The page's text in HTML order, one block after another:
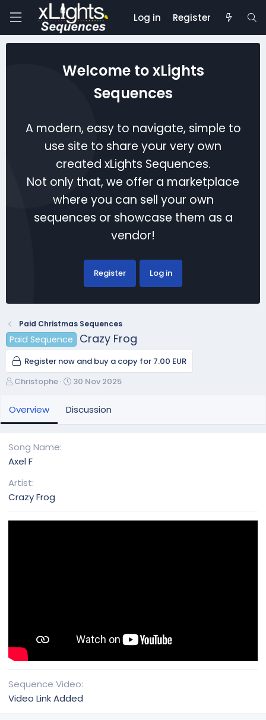
Log in Register
Welcome to xLights
Sequences
A modern, easy to navigate, simple to
use site to share your very own
created xLights Sequences.
Not only that, we offer a marketplace
where you can sell your own
sequences or showcase them as a
vendor!
Register Log in
Paid Christmas Sequences
Paid Sequence Crazy Frog
Register now and buy a copy for 7.00 EUR
A
t
h
Christophe
C
e
a
30 Nov 2025
Overview Discussion
Song Name
Axel F
Artist
Crazy Frog
Sequence Video
Video Link Added